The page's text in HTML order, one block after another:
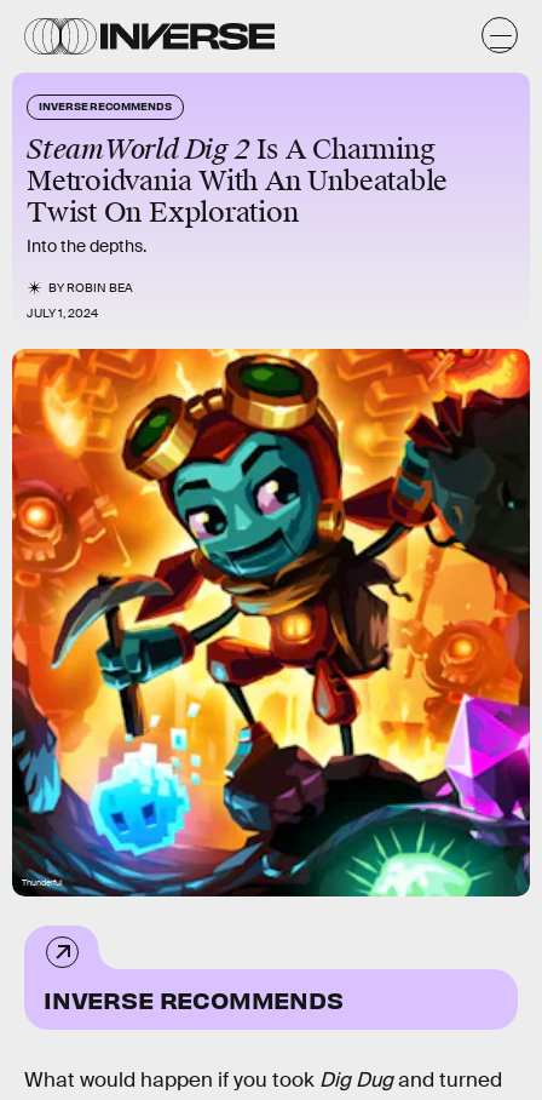
INVERSE RECOMMENDS
SteamWorld Dig 2Is A Charming
Metroidvania With An Unbeatable
Twist On Exploration
Into the depths.
BYROBIN BEA
JULY 1, 2024
Thunderful
INVERSE RECOMMENDS
What would happen if you took Dig Dugand turned